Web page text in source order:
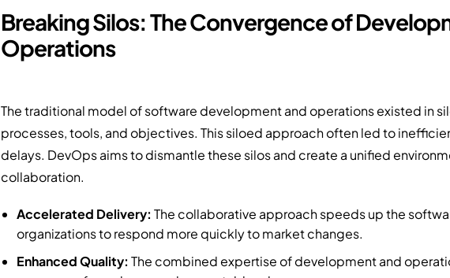
Breaking Silos: The Convergence of
Operations
The traditional model of software development and operations existed in
processes, tools, and objectives. This siloed approach often led to
delays. DevOps aims to dismantle these silos and create a unified
collaboration.
Accelerated Delivery: The collaborative approach speeds up the
organizations to respond more quickly to market changes.
Enhanced Quality: The combined expertise of development and